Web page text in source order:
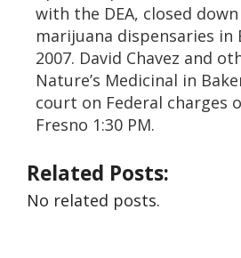
with the DEA, closed
marijuana dispensaries in
2007. David Chavez and
Nature’s Medicinal in
court on Federal charges
Fresno 1:30 PM.
Related Posts:
No related posts.